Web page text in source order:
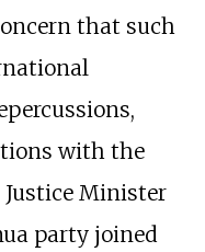
that such
with the
Justice Minister
party joined